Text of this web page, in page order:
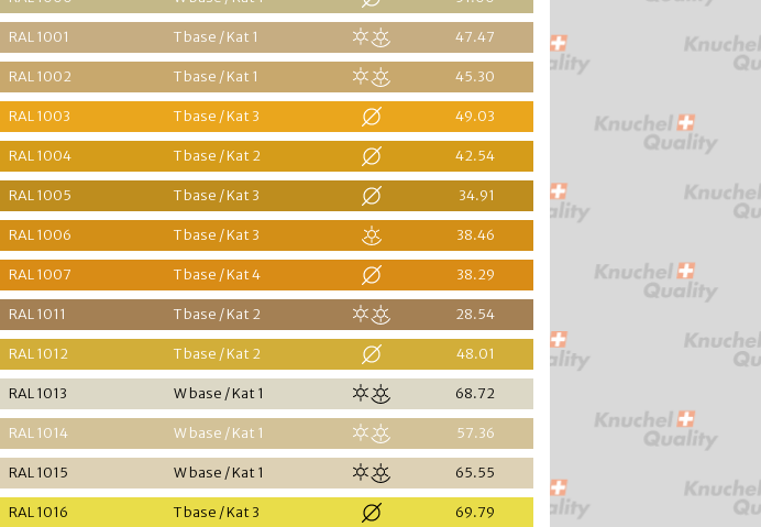
RAL 1001 T base / Kat 1 47.47
RAL 1002 T base / Kat 1 45.30
RAL 1003 T base / Kat 3 49.03
RAL 1004 T base / Kat 2 42.54
RAL 1005 T base / Kat 3 34.91
RAL 1006 T base / Kat 3 38.46
RAL 1007 T base / Kat 4 38.29
RAL 1011 T base / Kat 2 28.54
RAL 1012 T base / Kat 2 48.01
RAL 1013 W base / Kat 1 68.72
RAL 1014 W base / Kat 1 57.36
RAL 1015 W base / Kat 1 65.55
RAL 1016 T base / Kat 3 69.79